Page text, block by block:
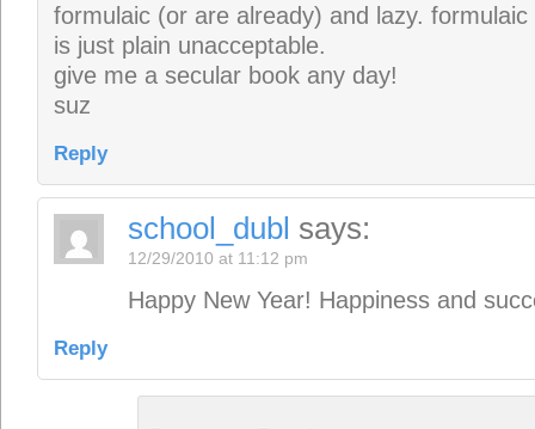
formulaic (or are already) and lazy.
is just plain unacceptable.
give me a secular book any day!
suz
Reply
school_dubl says:
12/29/2010 at 11:12 pm
Happy New Year! Happiness and
Reply